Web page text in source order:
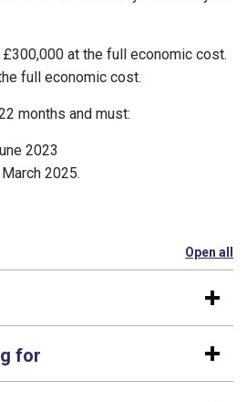
at the full economic cost.
full economic cost.
months and must:
2023
2025.
Open all
for